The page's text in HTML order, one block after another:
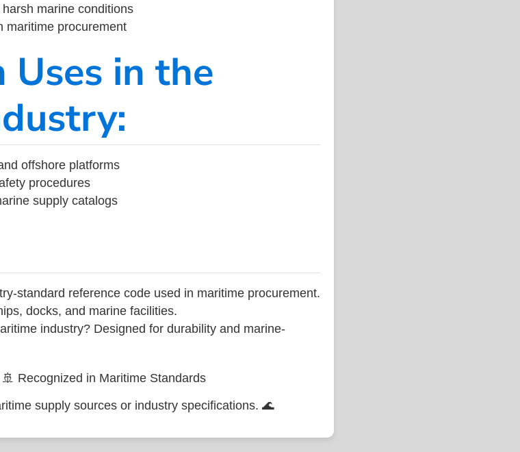
marine conditions
maritime procurement
Uses in the
offshore platforms
procedures
supply catalogs
standard reference code used in maritime procurement.
docks, and marine facilities.
industry? Designed for durability and marine-
Recognized in Maritime Standards
supply sources or industry specifications. 🌊